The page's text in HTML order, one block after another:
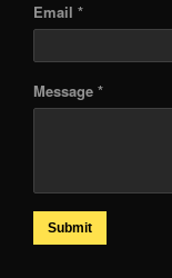
Email *
Message *
Submit